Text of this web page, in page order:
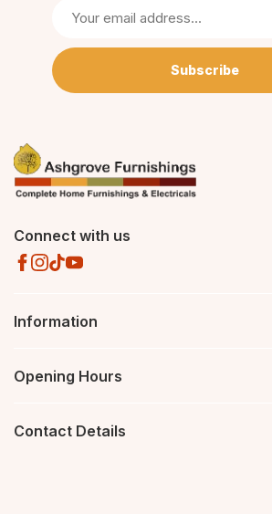
Subscribe
Connect with us
Information
Opening Hours
Contact Details